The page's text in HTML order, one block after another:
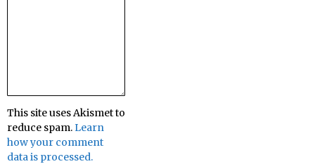
This site uses Akismet to
reduce spam.Learn
how your comment
data is processed.